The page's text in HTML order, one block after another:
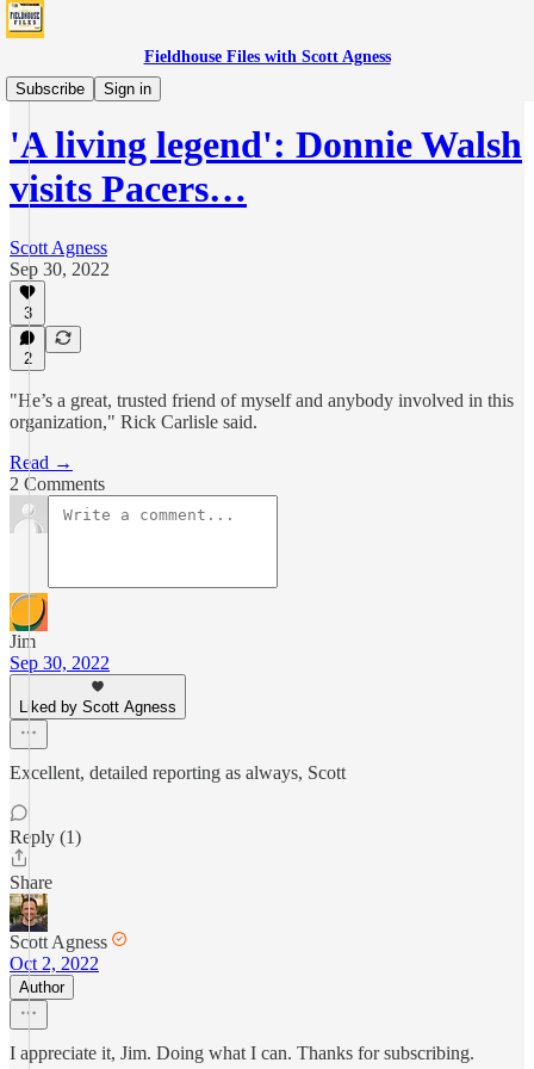
Fieldhouse Files with Scott Agness
Subscribe
Sign in
News
'A living legend': Donnie Walsh
visits Pacers…
Scott Agness
Sep 30, 2022
3
2
"He’s a great, trusted friend of myself and anybody involved in this
organization," Rick Carlisle said.
Read →
2 Comments
Jim
Sep 30, 2022
Liked by Scott Agness
Excellent, detailed reporting as always, Scott
Reply (1)
Share
Scott Agness
Oct 2, 2022
Author
I appreciate it, Jim. Doing what I can. Thanks for subscribing.